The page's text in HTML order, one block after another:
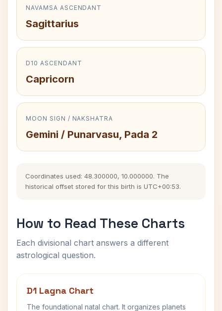
NAVAMSA ASCENDANT
Sagittarius
D10 ASCENDANT
Capricorn
MOON SIGN / NAKSHATRA
Gemini / Punarvasu, Pada 2
Coordinates used: 48.300000, 10.000000. The
historical offset stored for this birth is UTC+00:53.
How to Read These Charts
Each divisional chart answers a different
astrological question.
D1 Lagna Chart
The foundational natal chart. It organizes planets